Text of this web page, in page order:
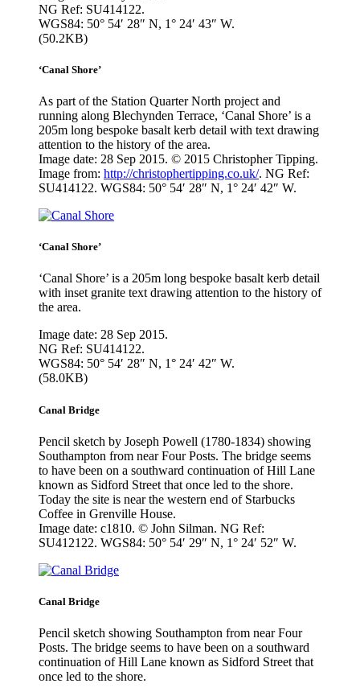
NG Ref: SU414122.
WGS84: 50° 54′ 28″ N, 1° 24′ 43″ W.
(50.2KB)
‘Canal Shore’
As part of the Station Quarter North project and
running along Blechynden Terrace, ‘Canal Shore’ is a
205m long bespoke basalt kerb detail with text drawing
attention to the history of the area.
Image date: 28 Sep 2015. © 2015 Christopher Tipping.
Image from: http://christophertipping.co.uk/. NG Ref:
SU414122. WGS84: 50° 54′ 28″ N, 1° 24′ 42″ W.
‘Canal Shore’
‘Canal Shore’ is a 205m long bespoke basalt kerb detail
with inset granite text drawing attention to the history of
the area.
Image date: 28 Sep 2015.
NG Ref: SU414122.
WGS84: 50° 54′ 28″ N, 1° 24′ 42″ W.
(58.0KB)
Canal Bridge
Pencil sketch by Joseph Powell (1780-1834) showing
Southampton from near Four Posts. The bridge seems
to have been on a southward continuation of Hill Lane
known as Sidford Street that once led to the shore.
Today the site is near the western end of Starbucks
Coffee in Grenville House.
Image date: c1810. © John Silman. NG Ref:
SU412122. WGS84: 50° 54′ 29″ N, 1° 24′ 52″ W.
Canal Bridge
Pencil sketch showing Southampton from near Four
Posts. The bridge seems to have been on a southward
continuation of Hill Lane known as Sidford Street that
once led to the shore.